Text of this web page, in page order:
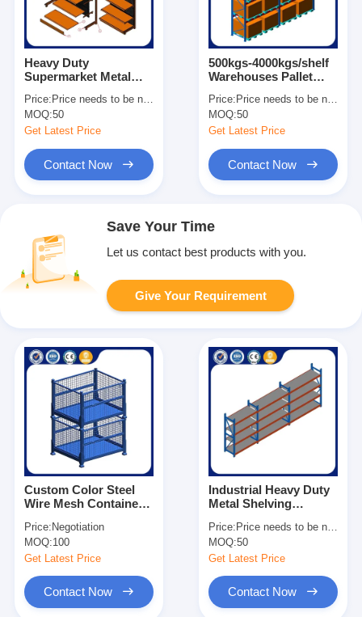
Heavy Duty
Supermarket Metal
Assemble Grocery
Store Display Shelves
Price: Price needs to be negotiated
MOQ:50
Get Latest Price
Contact Now
500kgs-4000kgs/shelf
Warehouses Pallet
Customized Size
Price: Price needs to be negotiated
MOQ:50
Get Latest Price
Contact Now
Save Your Time
Let us contact best products with you.
Give Your Requirement
Custom Color Steel
Wire Mesh Container
Storage Stacking
Container
Price: Negotiation
MOQ:100
Get Latest Price
Contact Now
Industrial Heavy Duty
Metal Shelving
Warehouse
Price: Price needs to be negotiated
MOQ:50
Get Latest Price
Contact Now